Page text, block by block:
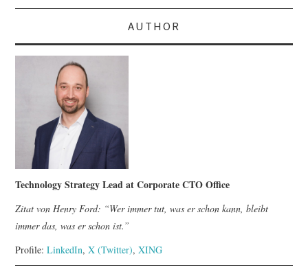
AUTHOR
Technology Strategy Lead at Corporate CTO Office
Zitat von Henry Ford: “Wer immer tut, was er schon kann, bleibt
immer das, was er schon ist.”
Profile:LinkedIn,X (Twitter),XING